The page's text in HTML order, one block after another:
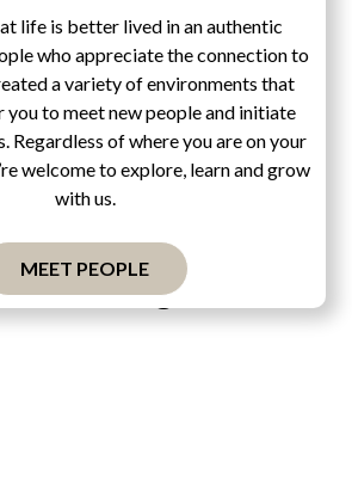
life is better lived in an authentic
who appreciate the connection to
a variety of environments that
you to meet new people and initiate
Regardless of where you are on your
welcome to explore, learn and grow
with us.
MEET PEOPLE
Wager